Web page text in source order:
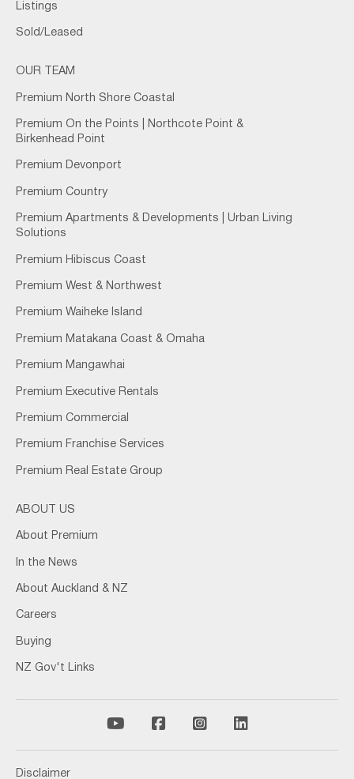
Listings
Sold/Leased
OUR TEAM
Premium North Shore Coastal
Premium On the Points | Northcote Point &
Birkenhead Point
Premium Devonport
Premium Country
Premium Apartments & Developments | Urban Living
Solutions
Premium Hibiscus Coast
Premium West & Northwest
Premium Waiheke Island
Premium Matakana Coast & Omaha
Premium Mangawhai
Premium Executive Rentals
Premium Commercial
Premium Franchise Services
Premium Real Estate Group
ABOUT US
About Premium
In the News
About Auckland & NZ
Careers
Buying
NZ Gov't Links
Disclaimer